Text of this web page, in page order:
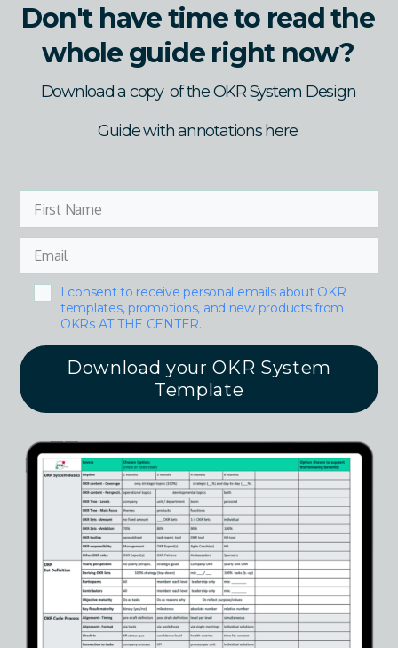
Don't have time to read the
whole guide right now?
Download a copy of the OKR System Design
Guide with annotations here:
I consent to receive personal emails about OKR
templates, promotions, and new products from
OKRs AT THE CENTER.
Download your OKR System
Template